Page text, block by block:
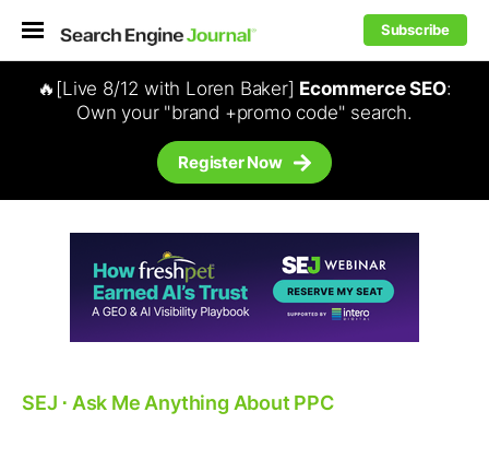
Subscribe
🔥[Live 8/12 with Loren Baker] Ecommerce SEO:
Own your "brand +promo code" search.
Register Now
SEJ ⋅ Ask Me Anything About PPC